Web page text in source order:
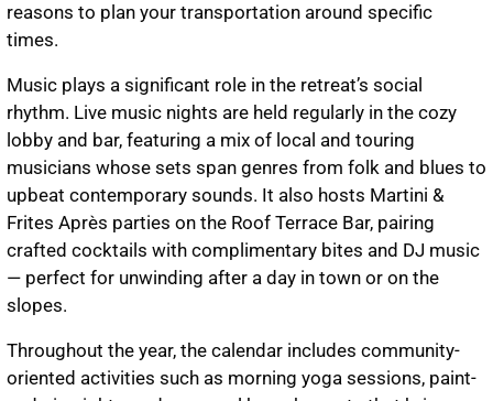
reasons to plan your transportation around specific
times.
Music plays a significant role in the retreat’s social
rhythm. Live music nights are held regularly in the cozy
lobby and bar, featuring a mix of local and touring
musicians whose sets span genres from folk and blues to
upbeat contemporary sounds. It also hosts Martini &
Frites Après parties on the Roof Terrace Bar, pairing
crafted cocktails with complimentary bites and DJ music
— perfect for unwinding after a day in town or on the
slopes.
Throughout the year, the calendar includes community-
oriented activities such as morning yoga sessions, paint-